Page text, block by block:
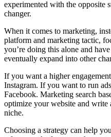
experimented with the opposite
changer.
When it comes to marketing,
platform and marketing tactic,
you’re doing this alone and
eventually expand into other
If you want a higher
Instagram. If you want to run
Facebook. Marketing search
optimize your website and
niche.
Choosing a strategy can help